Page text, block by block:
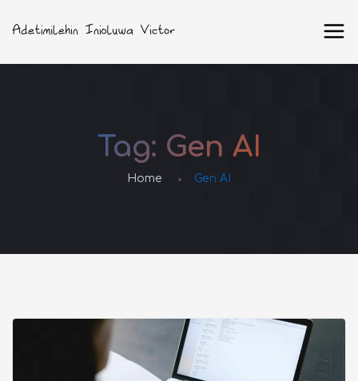
Tag: Gen AI
Home Gen AI